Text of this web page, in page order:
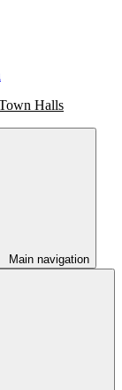
Halls
Main navigation